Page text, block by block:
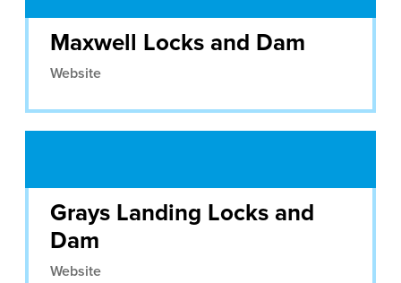
Maxwell Locks and Dam
Website
Grays Landing Locks and
Dam
Website